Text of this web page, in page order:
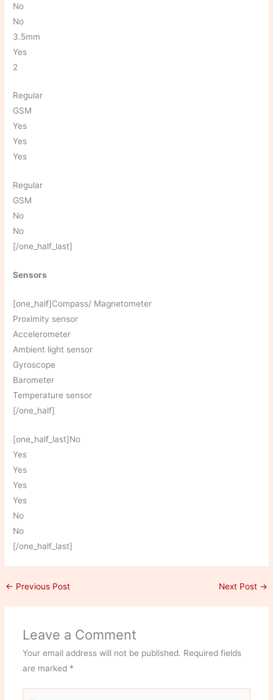
No
No
3.5mm
Yes
2
Regular
GSM
Yes
Yes
Yes
Regular
GSM
No
No
[/one_half_last]
Sensors
[one_half]Compass/ Magnetometer
Proximity sensor
Accelerometer
Ambient light sensor
Gyroscope
Barometer
Temperature sensor
[/one_half]
[one_half_last]No
Yes
Yes
Yes
Yes
No
No
[/one_half_last]
← Previous Post Next Post →
Leave a Comment
Your email address will not be published. Required fields
are marked *